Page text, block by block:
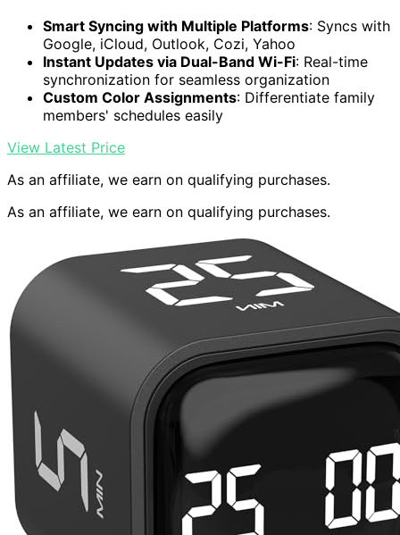
Smart Syncing with Multiple Platforms: Syncs with
Google, iCloud, Outlook, Cozi, Yahoo
Instant Updates via Dual-Band Wi-Fi: Real-time
synchronization for seamless organization
Custom Color Assignments: Differentiate family
members' schedules easily
View Latest Price
As an affiliate, we earn on qualifying purchases.
As an affiliate, we earn on qualifying purchases.